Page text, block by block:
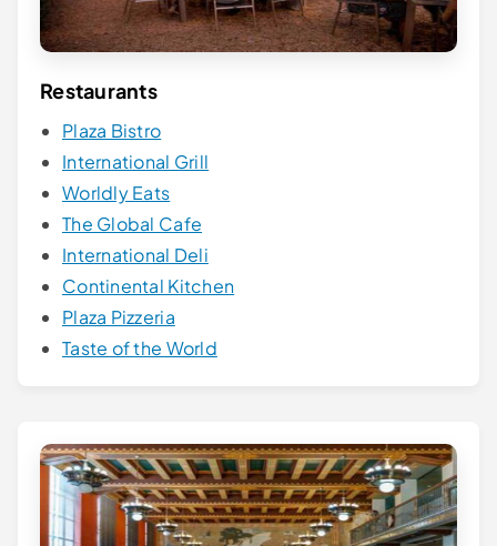
Restaurants
Plaza Bistro
International Grill
Worldly Eats
The Global Cafe
International Deli
Continental Kitchen
Plaza Pizzeria
Taste of the World